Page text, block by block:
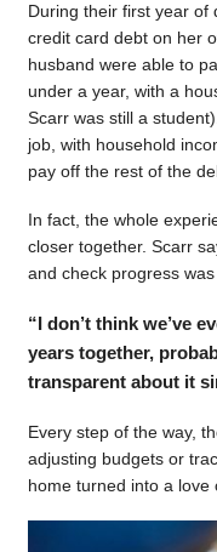
During their first year of
credit card debt on her
husband were able to
under a year, with a
Scarr was still a
job, with household
pay off the rest of the
In fact, the whole
closer together. Scarr
and check progress
“I don’t think we’ve
years together,
transparent about it
Every step of the way,
adjusting budgets or
home turned into a love